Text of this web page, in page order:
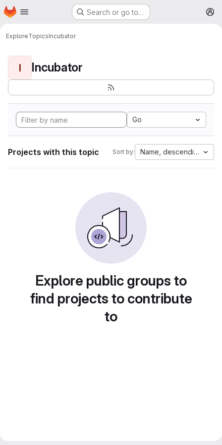
Skip to main content
Homepage Search or go to…
ExploreTopicsIncubator
I Incubator
Go
Projects with this topic Sort by: Name, descending
Explore public groups to
find projects to contribute
to